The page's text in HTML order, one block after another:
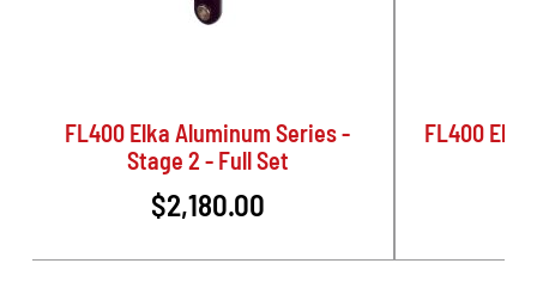
FL400 Elka Aluminum Series -
Stage 2 - Full Set
$2,180.00
FL400